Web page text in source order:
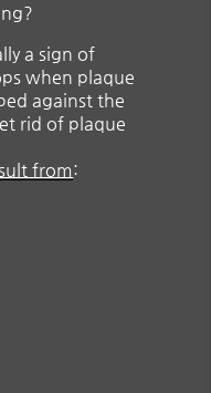
a sign of
when plaque
against the
rid of plaque
from: